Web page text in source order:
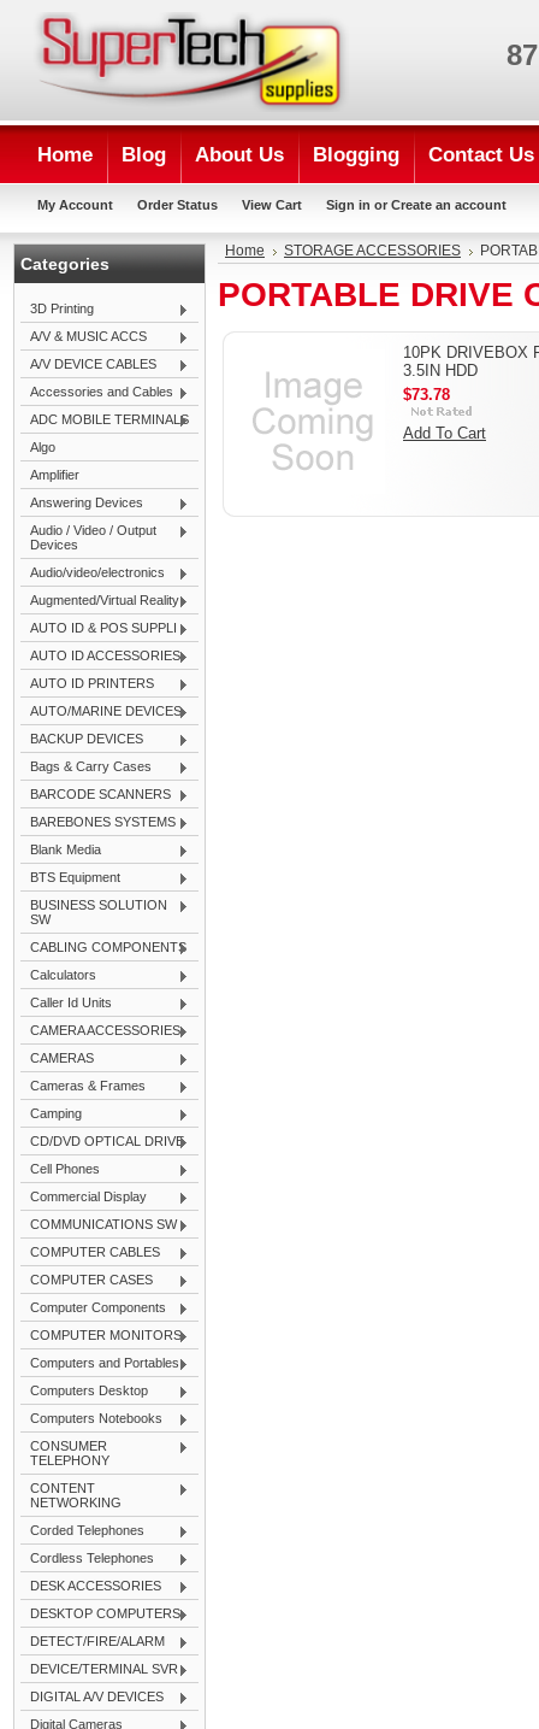
Home Blog About Us Blogging Contact Us
My Account Order Status View Cart Sign in or Create an account
Categories
3D Printing
A/V & MUSIC ACCS
A/V DEVICE CABLES
Accessories and Cables
ADC MOBILE TERMINALS
Algo
Amplifier
Answering Devices
Audio / Video / Output
Devices
Audio/video/electronics
Augmented/Virtual Reality
AUTO ID & POS SUPPLI
AUTO ID ACCESSORIES
AUTO ID PRINTERS
AUTO/MARINE DEVICES
BACKUP DEVICES
Bags & Carry Cases
BARCODE SCANNERS
BAREBONES SYSTEMS
Blank Media
BTS Equipment
BUSINESS SOLUTION
SW
CABLING COMPONENTS
Calculators
Caller Id Units
CAMERA ACCESSORIES
CAMERAS
Cameras & Frames
Camping
CD/DVD OPTICAL DRIVE
Cell Phones
Commercial Display
COMMUNICATIONS SW
COMPUTER CABLES
COMPUTER CASES
Computer Components
COMPUTER MONITORS
Computers and Portables
Computers Desktop
Computers Notebooks
CONSUMER
TELEPHONY
CONTENT
NETWORKING
Corded Telephones
Cordless Telephones
DESK ACCESSORIES
DESKTOP COMPUTERS
DETECT/FIRE/ALARM
DEVICE/TERMINAL SVR
DIGITAL A/V DEVICES
Digital Cameras
Home STORAGE ACCESSORIES
PORTABLE DRIVE
10PK DRIVEBOX
3.5IN HDD
$73.78
Add To Cart